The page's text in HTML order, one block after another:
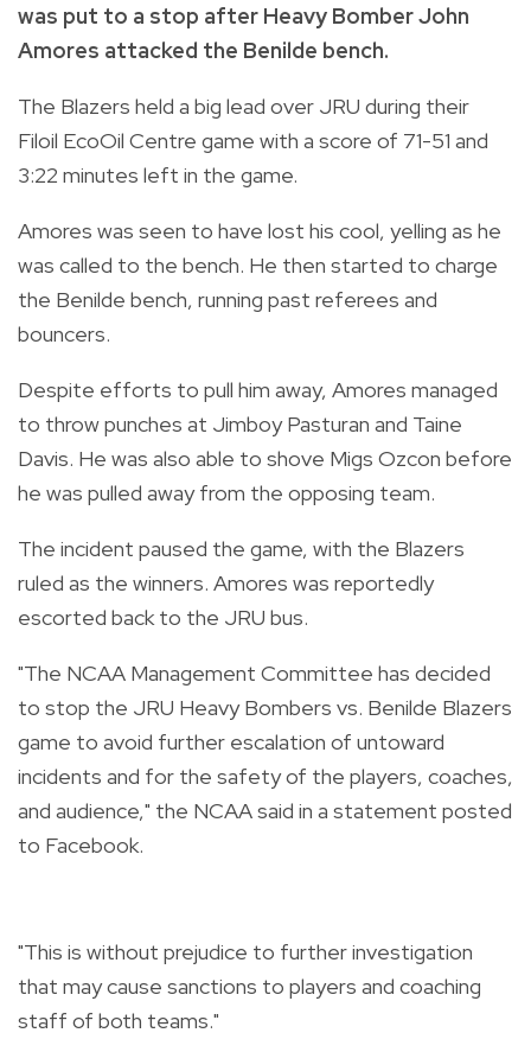
was put to a stop after Heavy Bomber John
Amores attacked the Benilde bench.
The Blazers held a big lead over JRU during their
Filoil EcoOil Centre game with a score of 71-51 and
3:22 minutes left in the game.
Amores was seen to have lost his cool, yelling as he
was called to the bench. He then started to charge
the Benilde bench, running past referees and
bouncers.
Despite efforts to pull him away, Amores managed
to throw punches at Jimboy Pasturan and Taine
Davis. He was also able to shove Migs Ozcon before
he was pulled away from the opposing team.
The incident paused the game, with the Blazers
ruled as the winners. Amores was reportedly
escorted back to the JRU bus.
"The NCAA Management Committee has decided
to stop the JRU Heavy Bombers vs. Benilde Blazers
game to avoid further escalation of untoward
incidents and for the safety of the players, coaches,
and audience," the NCAA said in a statement posted
to Facebook.
"This is without prejudice to further investigation
that may cause sanctions to players and coaching
staff of both teams."